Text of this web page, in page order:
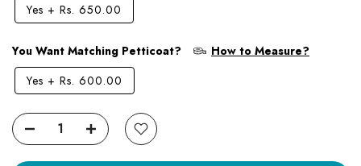
Yes + Rs. 650.00
You Want Matching Petticoat?
How to Measure?
Yes + Rs. 600.00